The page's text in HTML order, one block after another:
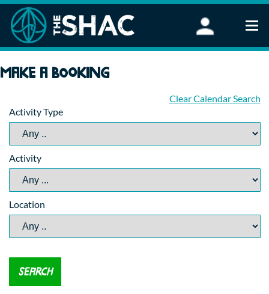
Find an Activity
Stand Up Paddleboarding
eFoiling
Groups
Parties
Make a booking
Clear Calendar Search
Activity Type
Activity
Location